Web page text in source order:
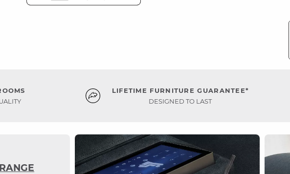
LIFETIME FURNITURE GUARANTEE*
DESIGNED TO LAST